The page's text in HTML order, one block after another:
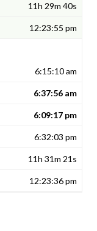
11h 29m 40s
12:23:55 pm
6:15:10 am
6:37:56 am
6:09:17 pm
6:32:03 pm
11h 31m 21s
12:23:36 pm